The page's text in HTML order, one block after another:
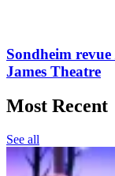
Sondheim revue
James Theatre
Most Recent
See all